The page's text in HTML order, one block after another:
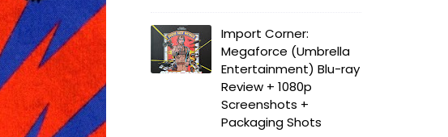
Import Corner:
Megaforce (Umbrella
Entertainment) Blu-ray
Review + 1080p
Screenshots +
Packaging Shots